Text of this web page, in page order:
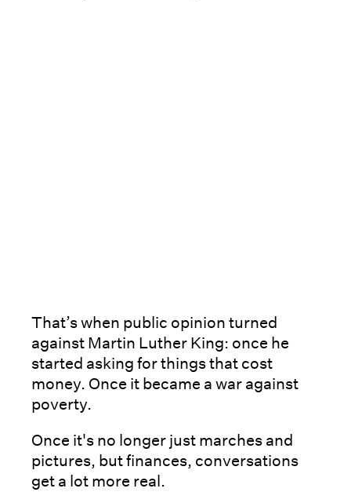
That’s when public opinion turned
against Martin Luther King: once he
started asking for things that cost
money. Once it became a war against
poverty.
Once it's no longer just marches and
pictures, but finances, conversations
get a lot more real.